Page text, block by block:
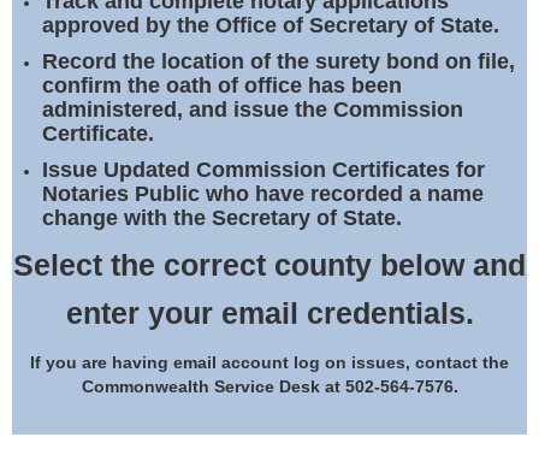
approved by the Office of Secretary of State.
Record the location of the surety bond on file,
confirm the oath of office has been
administered, and issue the Commission
Certificate.
Issue Updated Commission Certificates for
Notaries Public who have recorded a name
change with the Secretary of State.
Select the correct county below and
enter your email credentials.
If you are having email account log on issues, contact the
Commonwealth Service Desk at 502-564-7576.